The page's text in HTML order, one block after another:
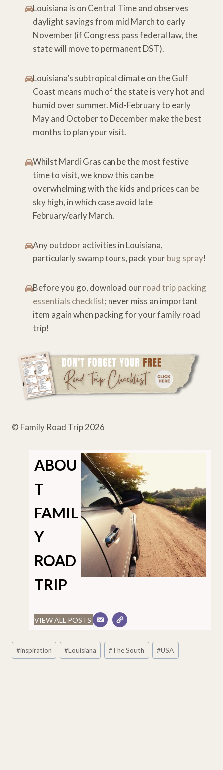
Louisiana is on Central Time and observes
daylight savings from mid March to early
November (if Congress pass federal law, the
state will move to permanent DST).
Louisiana’s subtropical climate on the Gulf
Coast means much of the state is very hot and
humid over summer. Mid-February to early
May and October to December make the best
months to plan your visit.
Whilst Mardi Gras can be the most festive
time to visit, we know this can be
overwhelming with the kids and prices can be
sky high, in which case avoid late
February/early March.
Any outdoor activities in Louisiana,
particularly swamp tours, pack yourbug spray!
Before you go, download ourroad trip packing
essentials checklist; never miss an important
item again when packing for your family road
trip!
© Family Road Trip 2026
ABOU
T
FAMIL
Y
ROAD
TRIP
VIEW ALL POSTS
Post
Tags:
#inspiration #Louisiana #The South #USA